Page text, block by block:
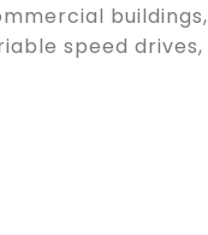
speed